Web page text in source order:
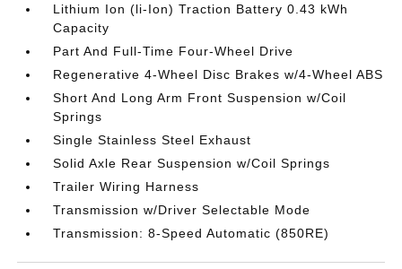
Lithium Ion (li-Ion) Traction Battery 0.43 kWh
Capacity
Part And Full-Time Four-Wheel Drive
Regenerative 4-Wheel Disc Brakes w/4-Wheel ABS
Short And Long Arm Front Suspension w/Coil
Springs
Single Stainless Steel Exhaust
Solid Axle Rear Suspension w/Coil Springs
Trailer Wiring Harness
Transmission w/Driver Selectable Mode
Transmission: 8-Speed Automatic (850RE)